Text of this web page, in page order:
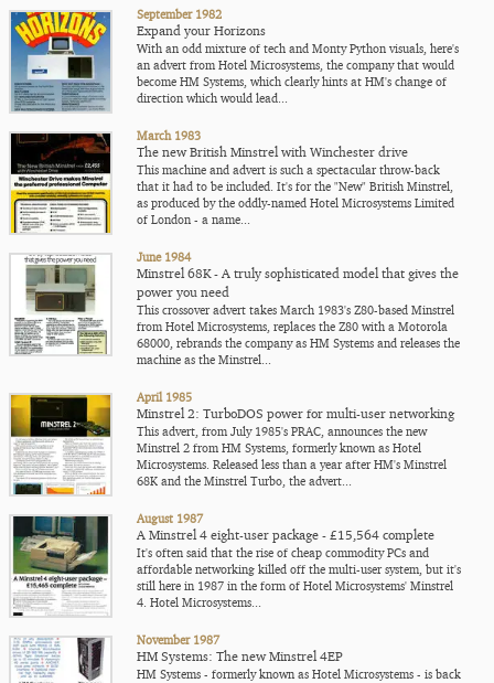
September 1982
Expand your Horizons
With an odd mixture of tech and Monty Python visuals, here's
an advert from Hotel Microsystems, the company that would
become HM Systems, which clearly hints at HM's change of
direction which would lead...
March 1983
The new British Minstrel with Winchester drive
This machine and advert is such a spectacular throw-back
that it had to be included. It's for the "New" British Minstrel,
as produced by the oddly-named Hotel Microsystems Limited
of London - a name...
June 1984
Minstrel 68K - A truly sophisticated model that gives the
power you need
This crossover advert takes March 1983's Z80-based Minstrel
from Hotel Microsystems, replaces the Z80 with a Motorola
68000, rebrands the company as HM Systems and releases the
machine as the Minstrel...
April 1985
Minstrel 2: TurboDOS power for multi-user networking
This advert, from July 1985's PRAC, announces the new
Minstrel 2 from HM Systems, formerly known as Hotel
Microsystems. Released less than a year after HM's Minstrel
68K and the Minstrel Turbo, the advert...
August 1987
A Minstrel 4 eight-user package - £15,564 complete
It's often said that the rise of cheap commodity PCs and
affordable networking killed off the multi-user system, but it's
still here in 1987 in the form of Hotel Microsystems' Minstrel
4. Hotel Microsystems...
November 1987
HM Systems: The new Minstrel 4EP
HM Systems - formerly known as Hotel Microsystems - is back